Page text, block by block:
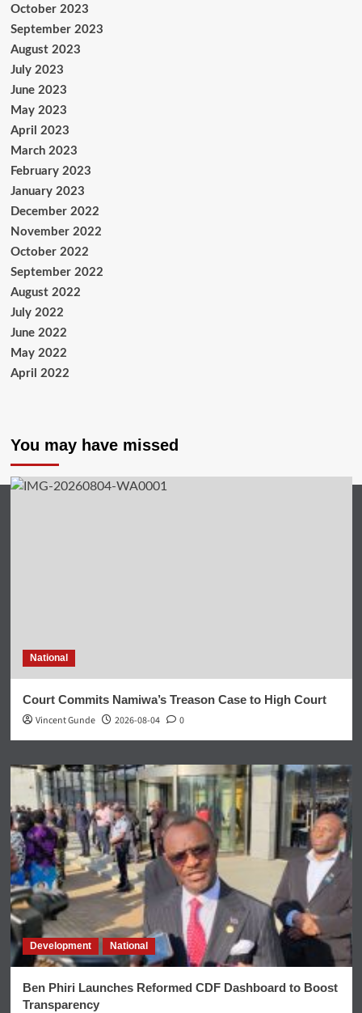
October 2023
September 2023
August 2023
July 2023
June 2023
May 2023
April 2023
March 2023
February 2023
January 2023
December 2022
November 2022
October 2022
September 2022
August 2022
July 2022
June 2022
May 2022
April 2022
You may have missed
National
Court Commits Namiwa’s Treason Case to High Court
Vincent Gunde
2026-08-04 0
Development National
Ben Phiri Launches Reformed CDF Dashboard to Boost
Transparency